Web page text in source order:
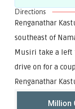
Directions
Renganathar
southeast of
Musiri take a left
drive on for a
Renganathar